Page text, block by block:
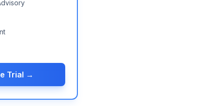
Trial →